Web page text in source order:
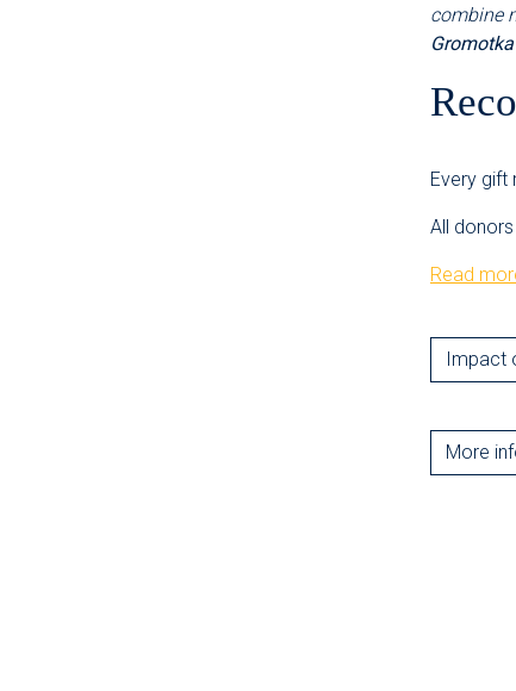
combine
Every gift
All
Read
Impact
More